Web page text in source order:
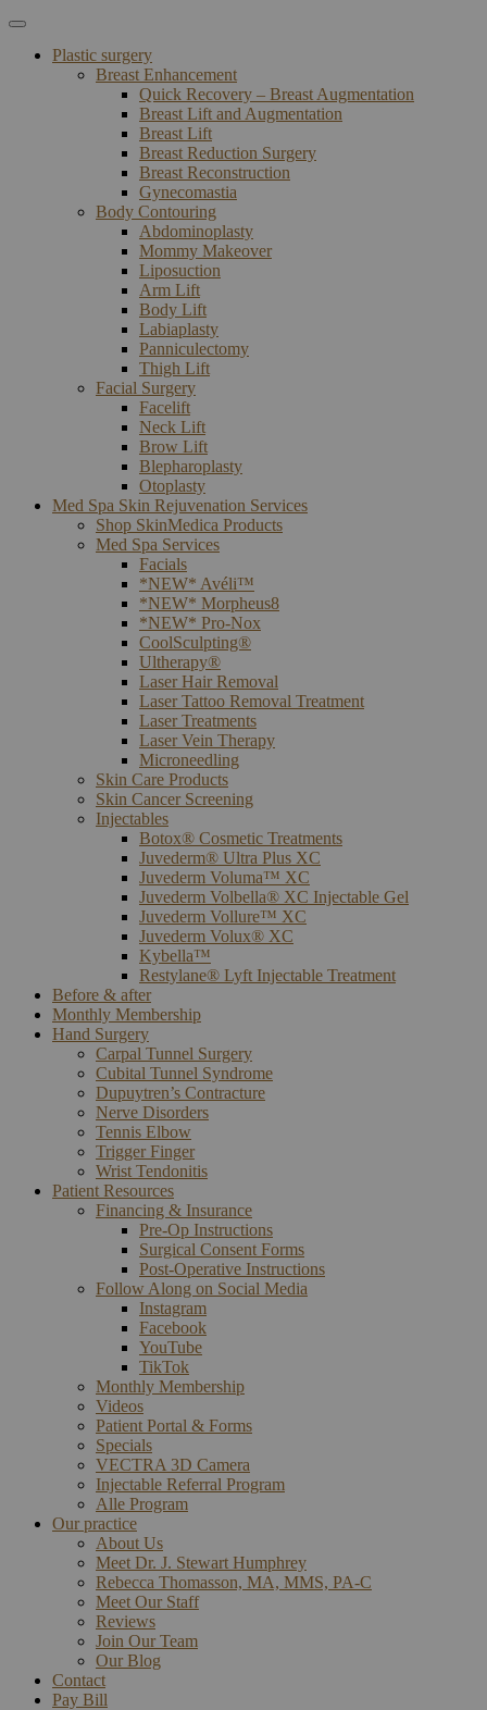
Plastic surgery
Breast Enhancement
Quick Recovery – Breast Augmentation
Breast Lift and Augmentation
Breast Lift
Breast Reduction Surgery
Breast Reconstruction
Gynecomastia
Body Contouring
Abdominoplasty
Mommy Makeover
Liposuction
Arm Lift
Body Lift
Labiaplasty
Panniculectomy
Thigh Lift
Facial Surgery
Facelift
Neck Lift
Brow Lift
Blepharoplasty
Otoplasty
Med Spa Skin Rejuvenation Services
Shop SkinMedica Products
Med Spa Services
Facials
*NEW* Avéli™
*NEW* Morpheus8
*NEW* Pro-Nox
CoolSculpting®
Ultherapy®
Laser Hair Removal
Laser Tattoo Removal Treatment
Laser Treatments
Laser Vein Therapy
Microneedling
Skin Care Products
Skin Cancer Screening
Injectables
Botox® Cosmetic Treatments
Juvederm® Ultra Plus XC
Juvederm Voluma™ XC
Juvederm Volbella® XC Injectable Gel
Juvederm Vollure™ XC
Juvederm Volux® XC
Kybella™
Restylane® Lyft Injectable Treatment
Before & after
Monthly Membership
Hand Surgery
Carpal Tunnel Surgery
Cubital Tunnel Syndrome
Dupuytren’s Contracture
Nerve Disorders
Tennis Elbow
Trigger Finger
Wrist Tendonitis
Patient Resources
Financing & Insurance
Pre-Op Instructions
Surgical Consent Forms
Post-Operative Instructions
Follow Along on Social Media
Instagram
Facebook
YouTube
TikTok
Monthly Membership
Videos
Patient Portal & Forms
Specials
VECTRA 3D Camera
Injectable Referral Program
Alle Program
Our practice
About Us
Meet Dr. J. Stewart Humphrey
Rebecca Thomasson, MA, MMS, PA-C
Meet Our Staff
Reviews
Join Our Team
Our Blog
Contact
Pay Bill